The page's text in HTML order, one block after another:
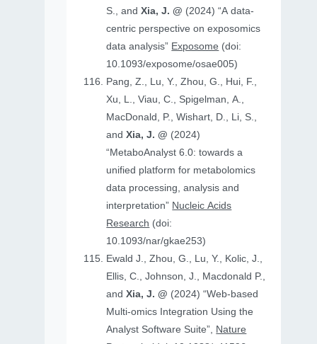
S., andXia, J. @ (2024) “A data-
centric perspective on exposomics
data analysis” Exposome (doi:
10.1093/exposome/osae005)
Pang, Z., Lu, Y., Zhou, G., Hui, F.,
Xu, L., Viau, C., Spigelman, A.,
MacDonald, P., Wishart, D., Li, S.,
andXia, J. @ (2024)
“MetaboAnalyst 6.0: towards a
unified platform for metabolomics
data processing, analysis and
interpretation” Nucleic Acids
Research (doi:
10.1093/nar/gkae253)
Ewald J., Zhou, G., Lu, Y., Kolic, J.,
Ellis, C., Johnson, J., Macdonald P.,
andXia, J. @ (2024) “Web-based
Multi-omics Integration Using the
Analyst Software Suite”, Nature